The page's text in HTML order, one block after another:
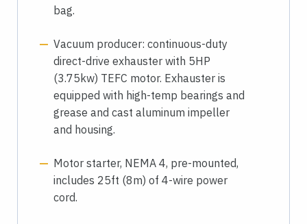
bag.
Vacuum producer: continuous-duty
direct-drive exhauster with 5HP
(3.75kw) TEFC motor. Exhauster is
equipped with high-temp bearings and
grease and cast aluminum impeller
and housing.
Motor starter, NEMA 4, pre-mounted,
includes 25ft (8m) of 4-wire power
cord.